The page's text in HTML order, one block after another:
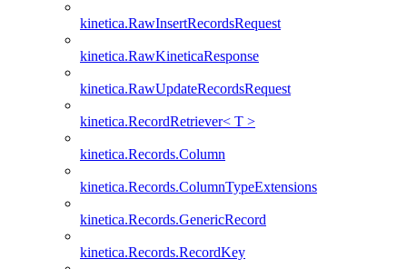
kinetica.RawInsertRecordsRequest
kinetica.RawKineticaResponse
kinetica.RawUpdateRecordsRequest
kinetica.RecordRetriever< T >
kinetica.Records.Column
kinetica.Records.ColumnTypeExtensions
kinetica.Records.GenericRecord
kinetica.Records.RecordKey